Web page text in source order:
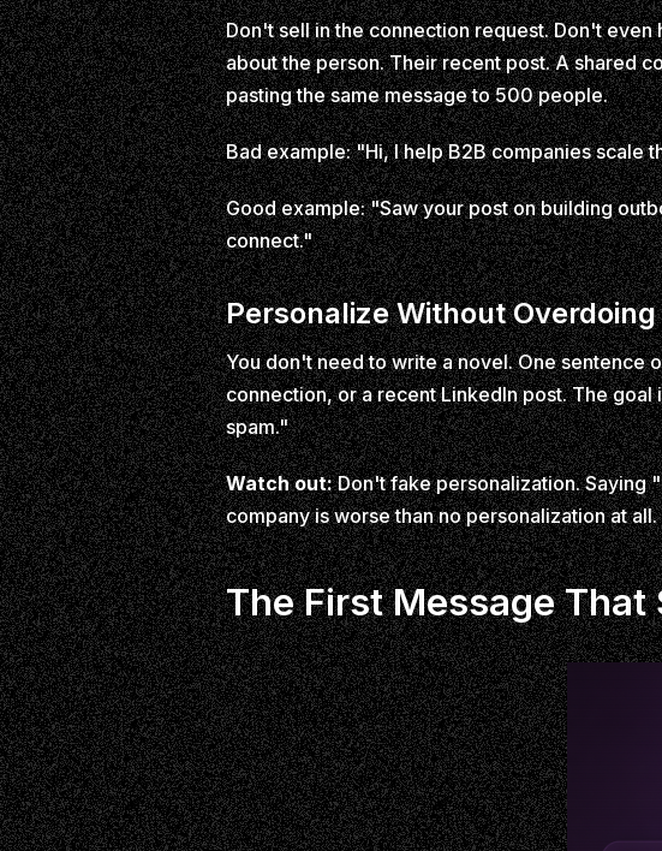
Don't sell in the connection request. Don't
about the person. Their recent post. A shared
pasting the same message to 500 people.
Bad example: "Hi, I help B2B companies scale
Good example: "Saw your post on building
connect."
Personalize Without
You don't need to write a novel. One sentence
connection, or a recent LinkedIn post. The
spam."
Watch out:Don't fake personalization. Saying
company is worse than no personalization at all.
The First Message